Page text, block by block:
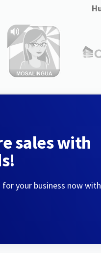
sales with
your business now